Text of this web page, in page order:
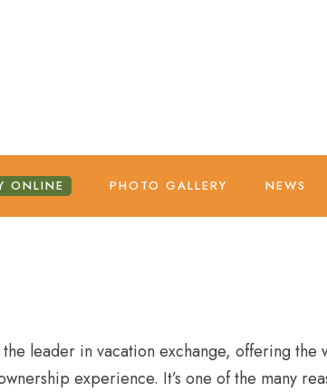
ONLINE PHOTO GALLERY NEWS
leader in vacation exchange, offering the
experience. It’s one of the many